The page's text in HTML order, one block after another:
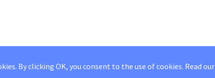
By clicking OK, you consent to the use of cookies. Read our